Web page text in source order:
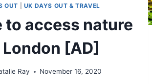
OUT UK DAYS OUT & TRAVEL
to access nature
[AD]
Ray November 16, 2020